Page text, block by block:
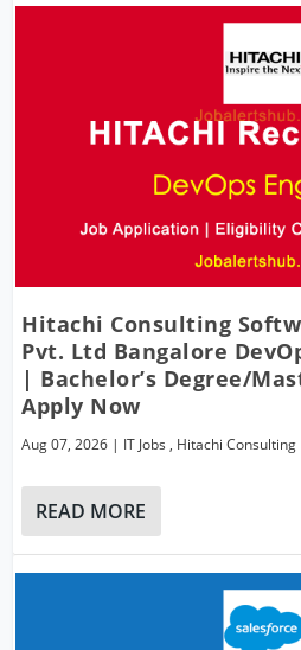
Hitachi Consulting
Pvt. Ltd Bangalore
| Bachelor’s Degree/
Apply Now
Aug 07, 2026 | IT Jobs , Hitachi Consulting
READ MORE